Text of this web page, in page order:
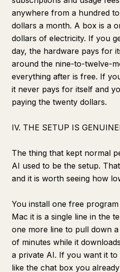
anywhere from a hundred
dollars a month. A box is a
dollars of electricity. If you
day, the hardware pays for
around the nine-to-twelve-
everything after is free. If
it never pays for itself and
paying the twenty dollars.
IV. THE SETUP IS
The thing that kept normal
AI used to be the setup.
and it is worth seeing how
You install one free program
Mac it is a single line in the
one more line to pull down
of minutes while it
a private AI. If you want it
like the chat box you